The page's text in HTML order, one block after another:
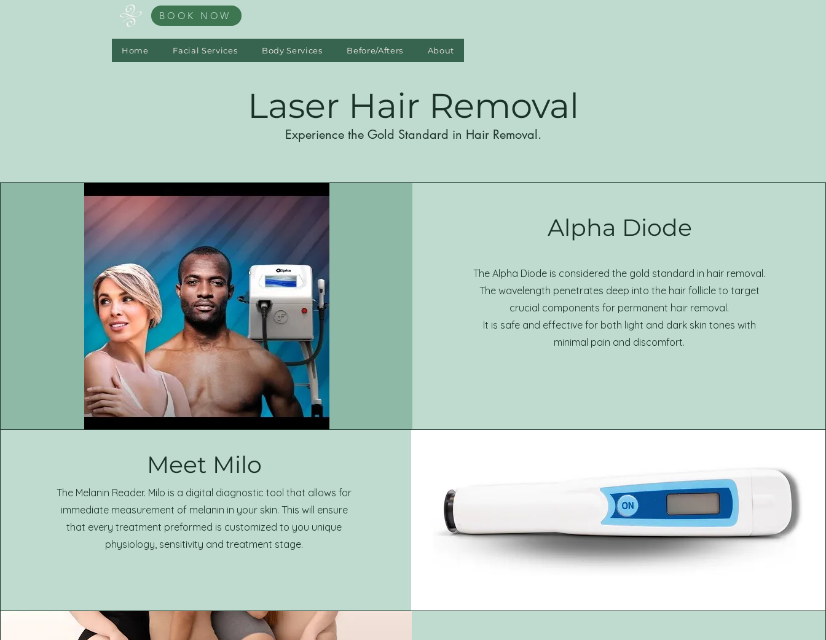
BOOK NOW
Home Facial Services Body Services Before/Afters About
Laser Hair Removal
Experience the Gold Standard in Hair Removal.
Alpha Diode
The Alpha Diode is considered the gold standard in hair removal.
The wavelength penetrates deep into the hair follicle to target
crucial components for permanent hair removal.
It is safe and effective for both light and dark skin tones with
minimal pain and discomfort.
Meet Milo
The Melanin Reader. Milo is a digital diagnostic tool that allows for
immediate measurement of melanin in your skin. This will ensure
that every treatment preformed is customized to you unique
physiology, sensitivity and treatment stage.